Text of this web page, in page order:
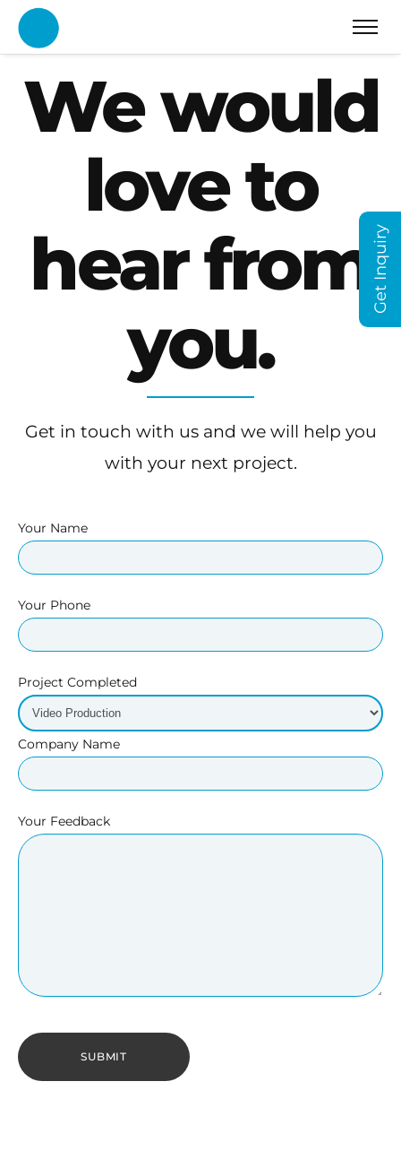
We would
love to
hear from
you.
Get in touch with us and we will help you
with your next project.
Your Name
Your Phone
Project Completed
Company Name
Your Feedback
Get Inquiry